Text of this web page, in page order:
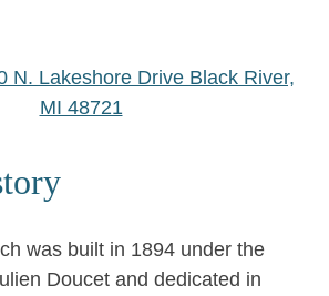
N. Lakeshore Drive Black River,
MI 48721
was built in 1894 under the
Doucet and dedicated in